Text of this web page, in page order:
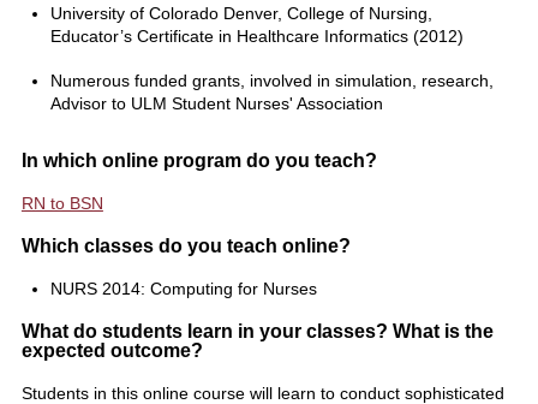
University of Colorado Denver, College of Nursing,
Educator’s Certificate in Healthcare Informatics (2012)
Numerous funded grants, involved in simulation, research,
Advisor to ULM Student Nurses' Association
In which online program do you teach?
RN to BSN
Which classes do you teach online?
NURS 2014: Computing for Nurses
What do students learn in your classes? What is the
expected outcome?
Students in this online course will learn to conduct sophisticated